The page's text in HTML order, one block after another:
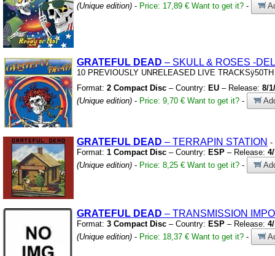
(Unique edition) - Price: 17,89 € Want to get it? -
GRATEFUL DEAD – SKULL & ROSES -
10 PREVIOUSLY UNRELEASED LIVE
Format: 2 Compact Disc – Country: EU – Release: 8/
(Unique edition) - Price: 9,70 € Want to get it? -
GRATEFUL DEAD – TERRAPIN STATION
Format: 1 Compact Disc – Country: ESP – Release:
(Unique edition) - Price: 8,25 € Want to get it? -
GRATEFUL DEAD – TRANSMISSION
Format: 3 Compact Disc – Country: ESP – Release:
(Unique edition) - Price: 18,37 € Want to get it? -